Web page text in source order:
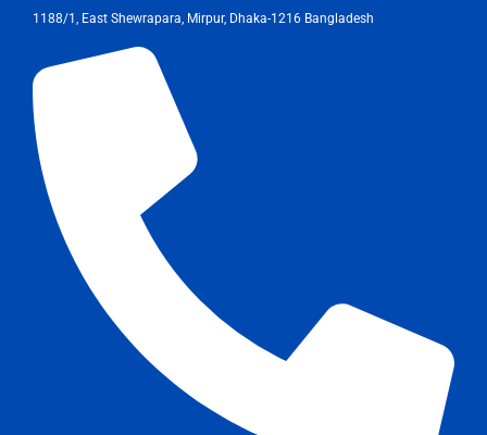
1188/1, East Shewrapara, Mirpur, Dhaka-1216 Bangladesh